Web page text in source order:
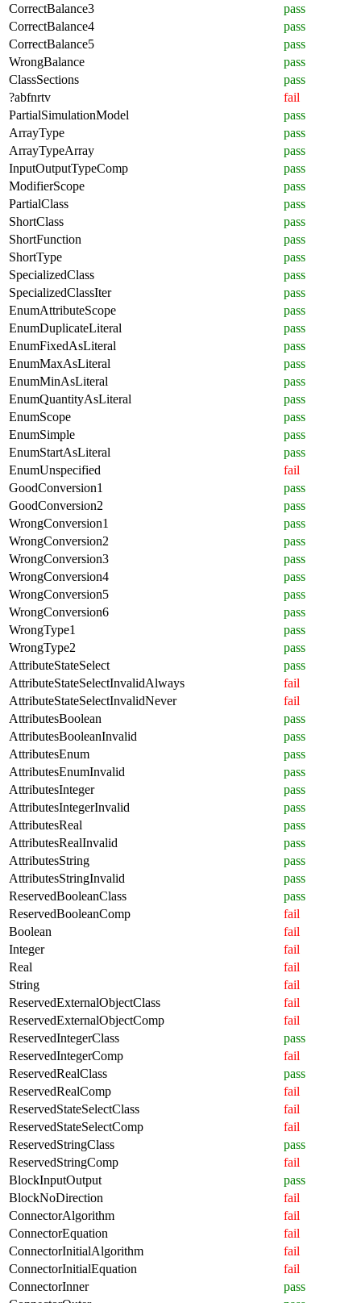
CorrectBalance3
pass
CorrectBalance4
pass
CorrectBalance5
pass
WrongBalance
pass
ClassSections
pass
?abfnrtv
fail
PartialSimulationModel
pass
ArrayType
pass
ArrayTypeArray
pass
InputOutputTypeComp
pass
ModifierScope
pass
PartialClass
pass
ShortClass
pass
ShortFunction
pass
ShortType
pass
SpecializedClass
pass
SpecializedClassIter
pass
EnumAttributeScope
pass
EnumDuplicateLiteral
pass
EnumFixedAsLiteral
pass
EnumMaxAsLiteral
pass
EnumMinAsLiteral
pass
EnumQuantityAsLiteral
pass
EnumScope
pass
EnumSimple
pass
EnumStartAsLiteral
pass
EnumUnspecified
fail
GoodConversion1
pass
GoodConversion2
pass
WrongConversion1
pass
WrongConversion2
pass
WrongConversion3
pass
WrongConversion4
pass
WrongConversion5
pass
WrongConversion6
pass
WrongType1
pass
WrongType2
pass
AttributeStateSelect
pass
AttributeStateSelectInvalidAlways
fail
AttributeStateSelectInvalidNever
fail
AttributesBoolean
pass
AttributesBooleanInvalid
pass
AttributesEnum
pass
AttributesEnumInvalid
pass
AttributesInteger
pass
AttributesIntegerInvalid
pass
AttributesReal
pass
AttributesRealInvalid
pass
AttributesString
pass
AttributesStringInvalid
pass
ReservedBooleanClass
pass
ReservedBooleanComp
fail
Boolean
fail
Integer
fail
Real
fail
String
fail
ReservedExternalObjectClass
fail
ReservedExternalObjectComp
fail
ReservedIntegerClass
pass
ReservedIntegerComp
fail
ReservedRealClass
pass
ReservedRealComp
fail
ReservedStateSelectClass
fail
ReservedStateSelectComp
fail
ReservedStringClass
pass
ReservedStringComp
fail
BlockInputOutput
pass
BlockNoDirection
fail
ConnectorAlgorithm
fail
ConnectorEquation
fail
ConnectorInitialAlgorithm
fail
ConnectorInitialEquation
fail
ConnectorInner
pass